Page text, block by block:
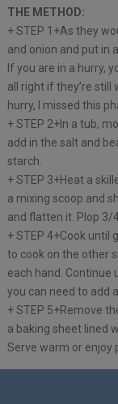
THE METHOD:
+ STEP 1+As they
and onion and put in
If you are in a hurry,
all right if they’re still
hurry, I missed this
+ STEP 2+In a tub,
add in the salt and
starch.
+ STEP 3+Heat a
a mixing scoop and
and flatten it. Plop 3/
+ STEP 4+Cook
to cook on the other
each hand. Continue
you can need to add
+ STEP 5+Remove
a baking sheet lined
Serve warm or enjoy